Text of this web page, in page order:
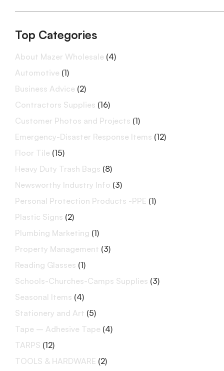
Top Categories
About Mazer Wholesale (4)
Automotive (1)
Business Advice (2)
Contractors Supplies (16)
Customer Photos and Projects (1)
Emergency-Disaster Response Items (12)
Floor Tile (15)
Heavy Duty Trash Bags (8)
Newsworthy Industry Info (3)
Personal Protection Products -PPE (1)
Plastic Signs (2)
Plumbing Marketing (1)
Property Management (3)
Reading Glasses (1)
Schools-Churches-Camps Supplies (3)
Seasonal Items (4)
Stationery and Art (5)
Tape – Adhesive Tape (4)
TARPS (12)
TOOLS & HARDWARE (2)